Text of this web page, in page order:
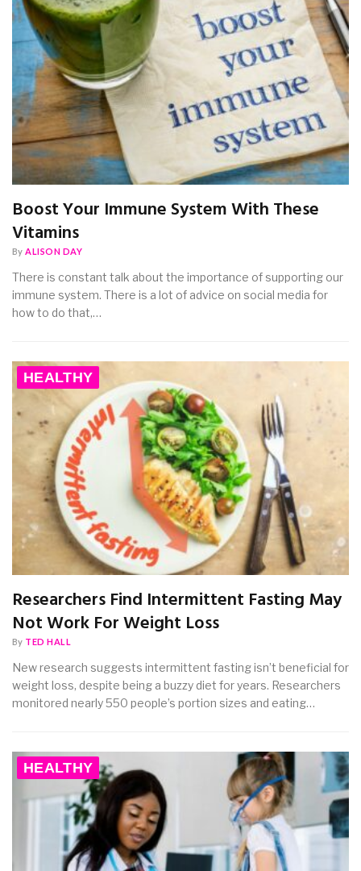
Boost Your Immune System With These
Vitamins
By ALISON DAY
There is constant talk about the importance of supporting our
immune system. There is a lot of advice on social media for
how to do that,…
HEALTHY
Researchers Find Intermittent Fasting May
Not Work For Weight Loss
By TED HALL
New research suggests intermittent fasting isn’t beneficial for
weight loss, despite being a buzzy diet for years. Researchers
monitored nearly 550 people’s portion sizes and eating…
HEALTHY